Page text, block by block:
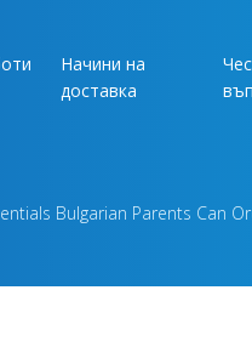
Начини на
доставка
Bulgarian Parents Can